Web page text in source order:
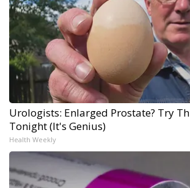
Urologists: Enlarged Prostate? Try
Tonight (It's Genius)
Health Weekly